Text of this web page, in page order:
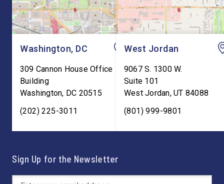
Washington, DC
309 Cannon House Office
Building
Washington, DC 20515
(202) 225-3011
West Jordan
9067 S. 1300 W.
Suite 101
West Jordan,UT 84088
(801) 999-9801
Sign Up for the Newsletter